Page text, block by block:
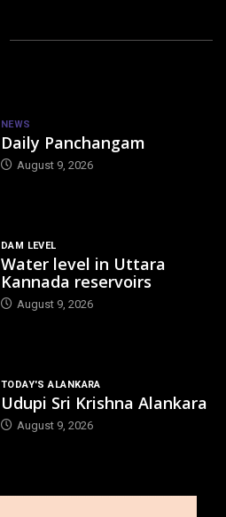
NEWS
Daily Panchangam
August 9, 2026
DAM LEVEL
Water level in Uttara
Kannada reservoirs
August 9, 2026
TODAY'S ALANKARA
Udupi Sri Krishna Alankara
August 9, 2026